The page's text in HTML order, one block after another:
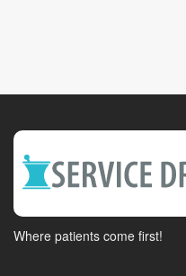
Where patients come first!